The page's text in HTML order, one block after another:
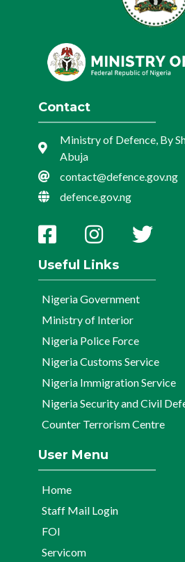
Contact
Ministry of Defence, By
Abuja
contact@defence.gov.ng
defence.gov.ng
Useful Links
Nigeria Government
Ministry of Interior
Nigeria Police Force
Nigeria Customs Service
Nigeria Immigration Service
Nigeria Security and Civil
Counter Terrorism Centre
User Menu
Home
Staff Mail Login
FOI
Servicom